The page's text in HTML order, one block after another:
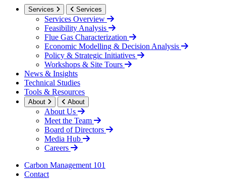
Services Services
Services Overview
Feasibility Analysis
Flue Gas Characterization
Economic Modelling & Decision Analysis
Policy & Strategic Initiatives
Workshops & Site Tours
News & Insights
Technical Studies
Tools & Resources
About About
About Us
Meet the Team
Board of Directors
Media Hub
Careers
Carbon Management 101
Contact